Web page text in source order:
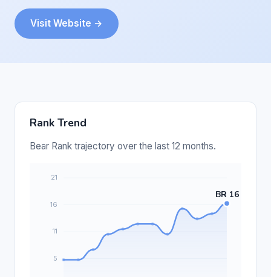
Visit Website →
Rank Trend
Bear Rank trajectory over the last 12 months.